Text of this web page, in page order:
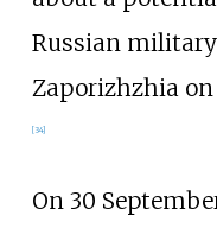
Russian
Zaporizhzhia on
[34]
On 30